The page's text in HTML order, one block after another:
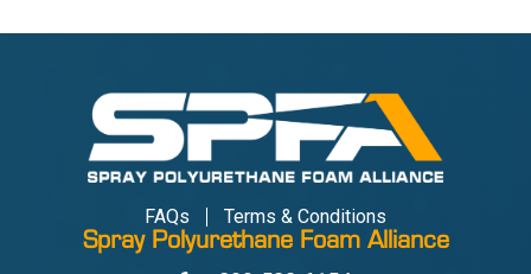
FAQs Terms & Conditions
Spray Polyurethane Foam Alliance